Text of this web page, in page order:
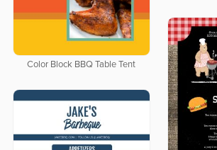
Color Block BBQ Table Tent